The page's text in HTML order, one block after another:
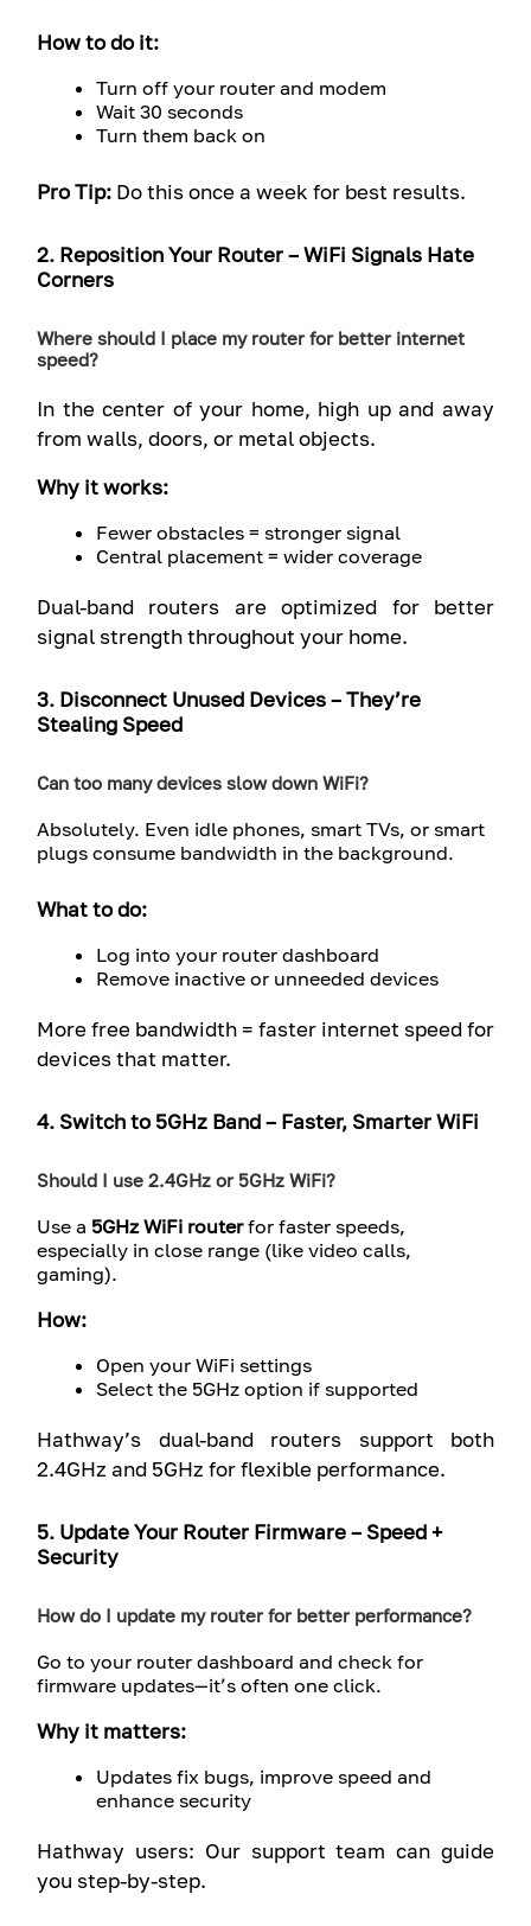
How to do it:
Turn off your router and modem
Wait 30 seconds
Turn them back on
Pro Tip: Do this once a week for best results.
2. Reposition Your Router – WiFi Signals Hate
Corners
Where should I place my router for better internet
speed?
In the center of your home, high up and away
from walls, doors, or metal objects.
Why it works:
Fewer obstacles = stronger signal
Central placement = wider coverage
Dual-band routers are optimized for better
signal strength throughout your home.
3. Disconnect Unused Devices – They’re
Stealing Speed
Can too many devices slow down WiFi?
Absolutely. Even idle phones, smart TVs, or smart
plugs consume bandwidth in the background.
What to do:
Log into your router dashboard
Remove inactive or unneeded devices
More free bandwidth = faster internet speed for
devices that matter.
4. Switch to 5GHz Band – Faster, Smarter WiFi
Should I use 2.4GHz or 5GHz WiFi?
Use a 5GHz WiFi routerfor faster speeds,
especially in close range (like video calls,
gaming).
How:
Open your WiFi settings
Select the 5GHz option if supported
Hathway’s dual-band routers support both
2.4GHz and 5GHz for flexible performance.
5. Update Your Router Firmware – Speed +
Security
How do I update my router for better performance?
Go to your router dashboard and check for
firmware updates—it’s often one click.
Why it matters:
Updates fix bugs, improve speed and
enhance security
Hathway users: Our support team can guide
you step-by-step.